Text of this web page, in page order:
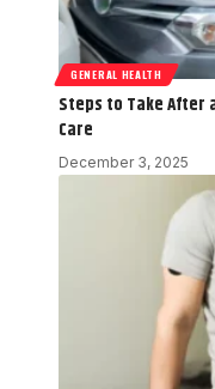
GENERAL HEALTH
Steps to Take After
Care
December 3, 2025